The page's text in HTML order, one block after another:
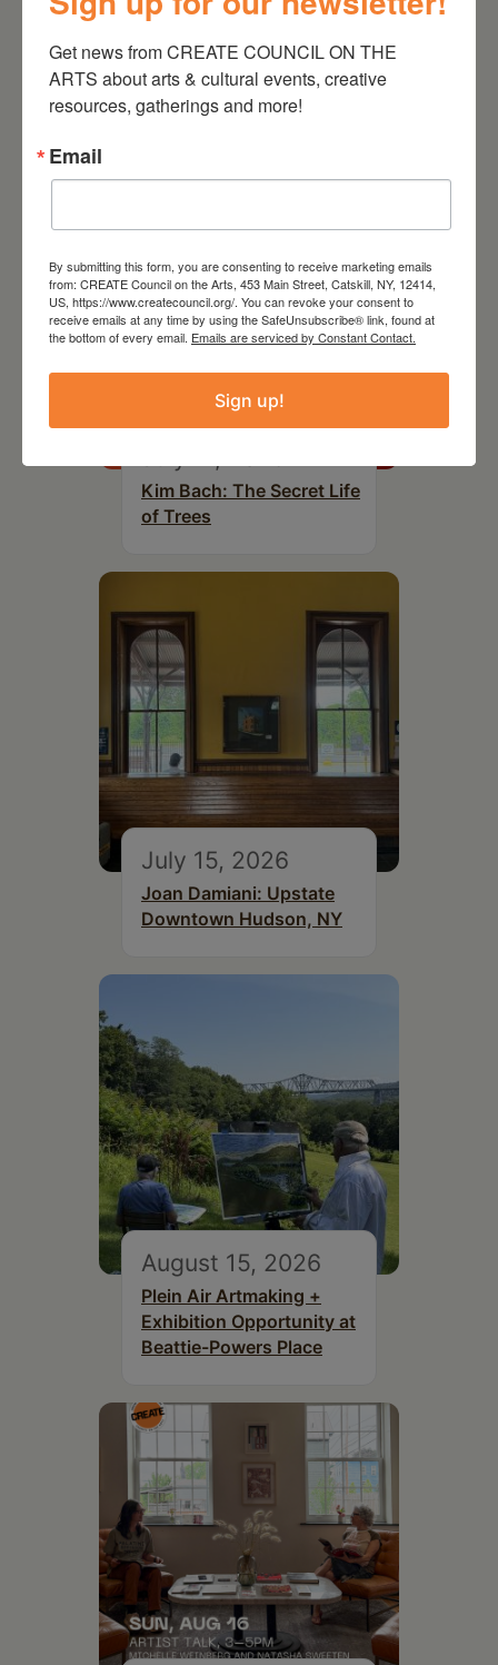
RELATED EVENTS
Kim Bach: The Secret Life
of Trees
July 15, 2026
Joan Damiani: Upstate
Downtown Hudson, NY
August 15, 2026
Plein Air Artmaking +
Exhibition Opportunity at
Beattie-Powers Place
Get news from CREATE COUNCIL ON THE
ARTS about arts & cultural events, creative
resources, gatherings and more!
Email
By submitting this form, you are consenting to receive marketing emails
from: CREATE Council on the Arts, 453 Main Street, Catskill, NY, 12414,
US, https://www.createcouncil.org/. You can revoke your consent to
receive emails at any time by using the SafeUnsubscribe® link, found at
the bottom of every email. Emails are serviced by Constant Contact.
Sign up!